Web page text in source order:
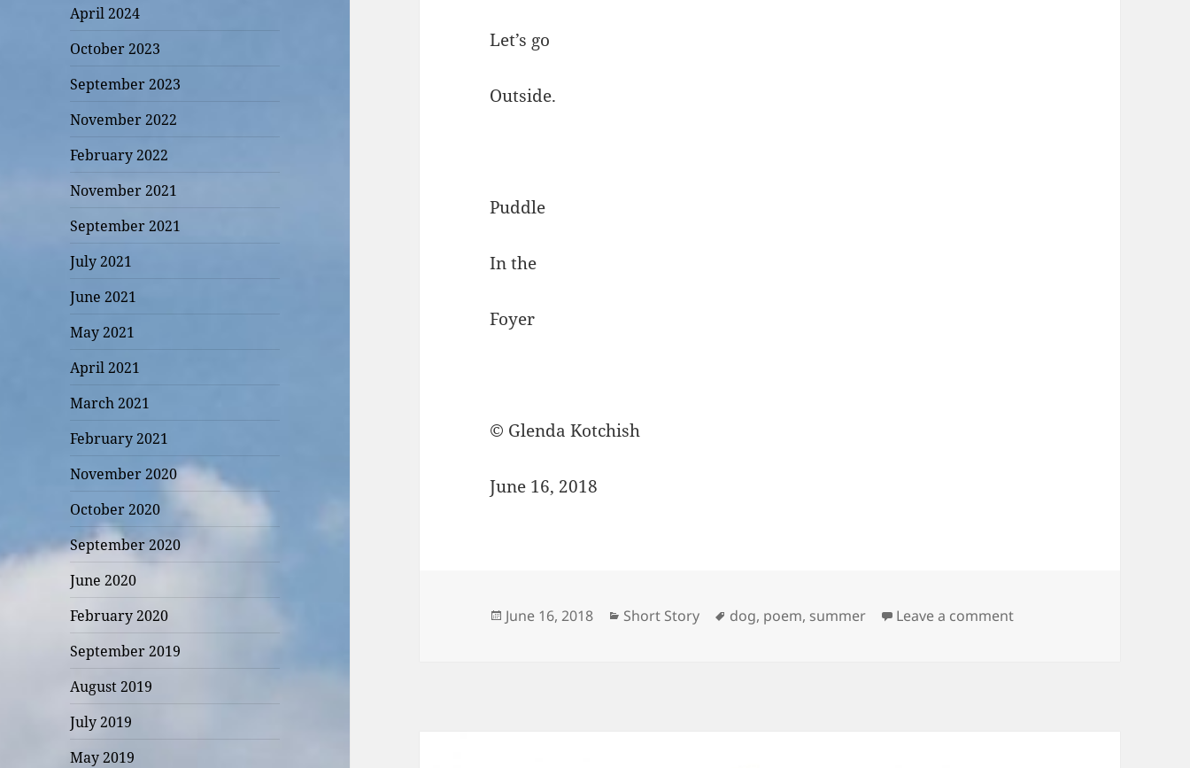
April 2024
October 2023
September 2023
November 2022
February 2022
November 2021
September 2021
July 2021
June 2021
May 2021
April 2021
March 2021
February 2021
November 2020
October 2020
September 2020
June 2020
February 2020
September 2019
August 2019
July 2019
May 2019
Let’s go
Outside.
Puddle
In the
Foyer
© Glenda Kotchish
June 16, 2018
Posted
June 16, 2018 Categories
Short Story Tags
dog, poem, summer Leave a commenton Puddle